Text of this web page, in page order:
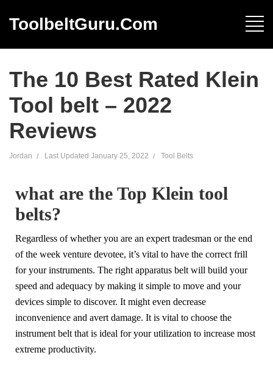
ToolbeltGuru.com
The 10 Best Rated Klein
Tool belt – 2022
Reviews
Jordan Last Updated January 25, 2022 Tool Belts
what are the Top Klein tool
belts?
Regardless of whether you are an expert tradesman or the end
of the week venture devotee, it’s vital to have the correct frill
for your instruments. The right apparatus belt will build your
speed and adequacy by making it simple to move and your
devices simple to discover. It might even decrease
inconvenience and avert damage. It is vital to choose the
instrument belt that is ideal for your utilization to increase most
extreme productivity.